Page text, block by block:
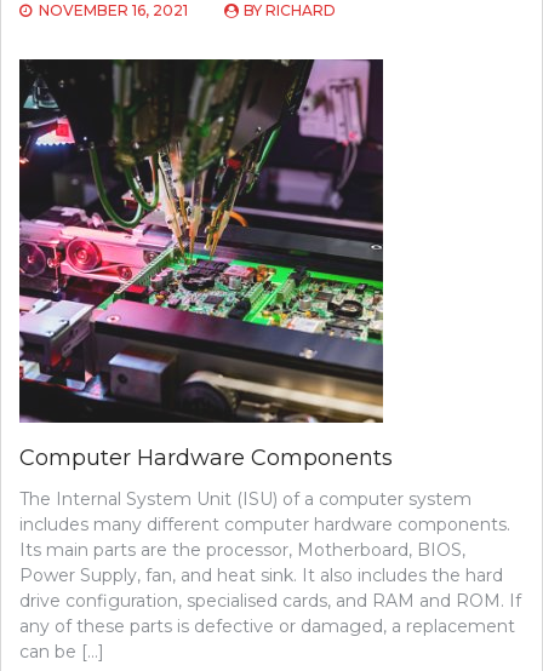
NOVEMBER 16, 2021 BY RICHARD
Computer Hardware Components
The Internal System Unit (ISU) of a computer system
includes many different computer hardware components.
Its main parts are the processor, Motherboard, BIOS,
Power Supply, fan, and heat sink. It also includes the hard
drive configuration, specialised cards, and RAM and ROM. If
any of these parts is defective or damaged, a replacement
can be […]